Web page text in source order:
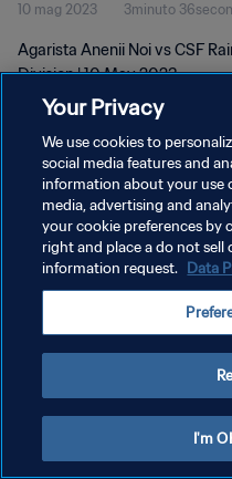
10 mag 2023 3minuto
Agarista Anenii Noi vs CSF
Division | 10 May 2023
PRIVACY POLICY
TERMINI DI SERVIZIO
GESTISCI LE TUE PREFERENZE
Your Privacy
We use cookies to
social media features and
information about your use
media, advertising and
your cookie preferences by
right and place a do not sell
information request. Data
I'm